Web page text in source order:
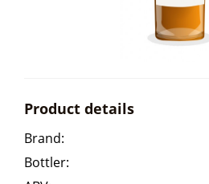
Product details
Brand:
Bottler:
Canadian Whisky
Popular distilleries
A